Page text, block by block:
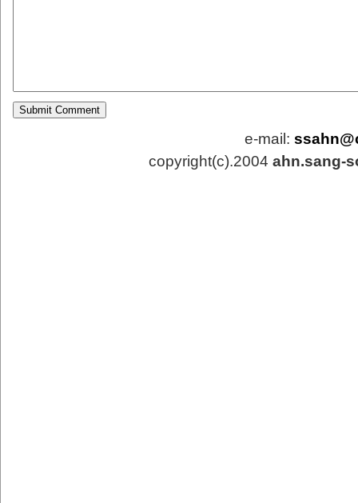
e-mail:
copyright(c).2004 ahn.sang-